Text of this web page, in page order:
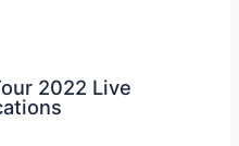
2022 Live